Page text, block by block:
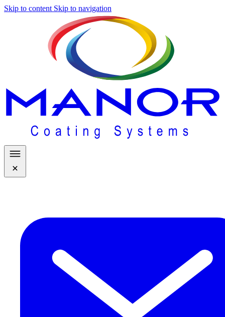
Skip to content Skip to navigation